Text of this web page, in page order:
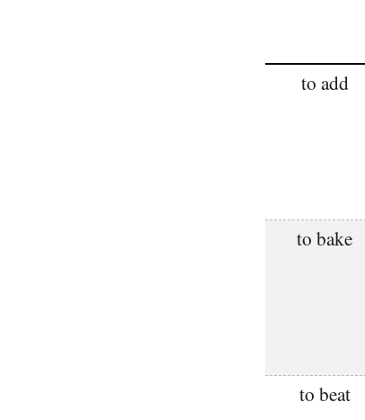
to add
to bake
to beat